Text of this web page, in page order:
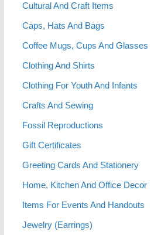
Cultural And Craft Items
Caps, Hats And Bags
Coffee Mugs, Cups And Glasses
Clothing And Shirts
Clothing For Youth And Infants
Crafts And Sewing
Fossil Reproductions
Gift Certificates
Greeting Cards And Stationery
Home, Kitchen And Office Decor
Items For Events And Handouts
Jewelry (Earrings)